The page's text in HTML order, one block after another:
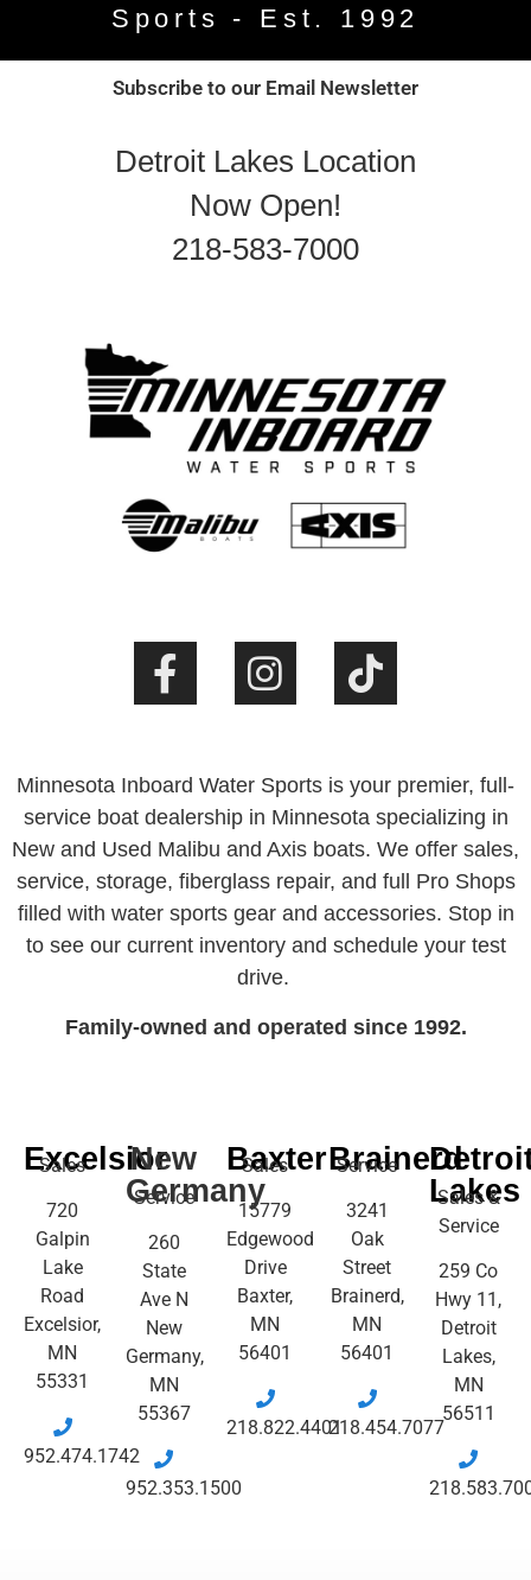
Sports - Est. 1992
Subscribe to our Email Newsletter
Detroit Lakes Location
Now Open!
218-583-7000
Minnesota Inboard Water Sports is your premier, full-
service boat dealership in Minnesota specializing in
New and Used Malibu and Axis boats. We offer sales,
service, storage, fiberglass repair, and full Pro Shops
filled with water sports gear and accessories. Stop in
to see our current inventory and schedule your test
drive.
Family-owned and operated since 1992.
Excelsior
Sales
720
Galpin
Lake
Road
Excelsior,
MN
55331
952.474.1742
New
Germany
Service
260
State
Ave N
New
Germany,
MN
55367
952.353.1500
Baxter
Sales
15779
Edgewood
Drive
Baxter,
MN
56401
218.822.4401
Brainerd
Service
3241
Oak
Street
Brainerd,
MN
56401
218.454.7077
Lakes
Sales &
Service
259 Co
Hwy 11,
Detroit
Lakes,
MN
56511